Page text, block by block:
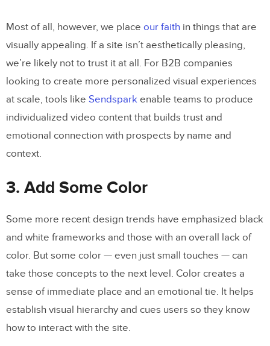
Most of all, however, we place our faith in things that are
visually appealing. If a site isn’t aesthetically pleasing,
we’re likely not to trust it at all. For B2B companies
looking to create more personalized visual experiences
at scale, tools like Sendspark enable teams to produce
individualized video content that builds trust and
emotional connection with prospects by name and
context.
3. Add Some Color
Some more recent design trends have emphasized black
and white frameworks and those with an overall lack of
color. But some color — even just small touches — can
take those concepts to the next level. Color creates a
sense of immediate place and an emotional tie. It helps
establish visual hierarchy and cues users so they know
how to interact with the site.